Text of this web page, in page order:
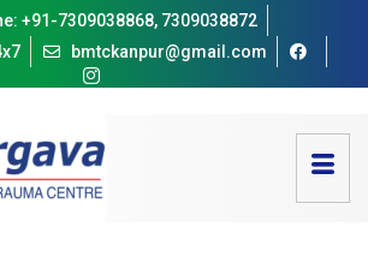
+91-7309038868, 7309038872
bmtckanpur@gmail.com